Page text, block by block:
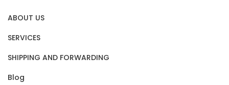
ABOUT US
SERVICES
SHIPPING AND FORWARDING
Blog